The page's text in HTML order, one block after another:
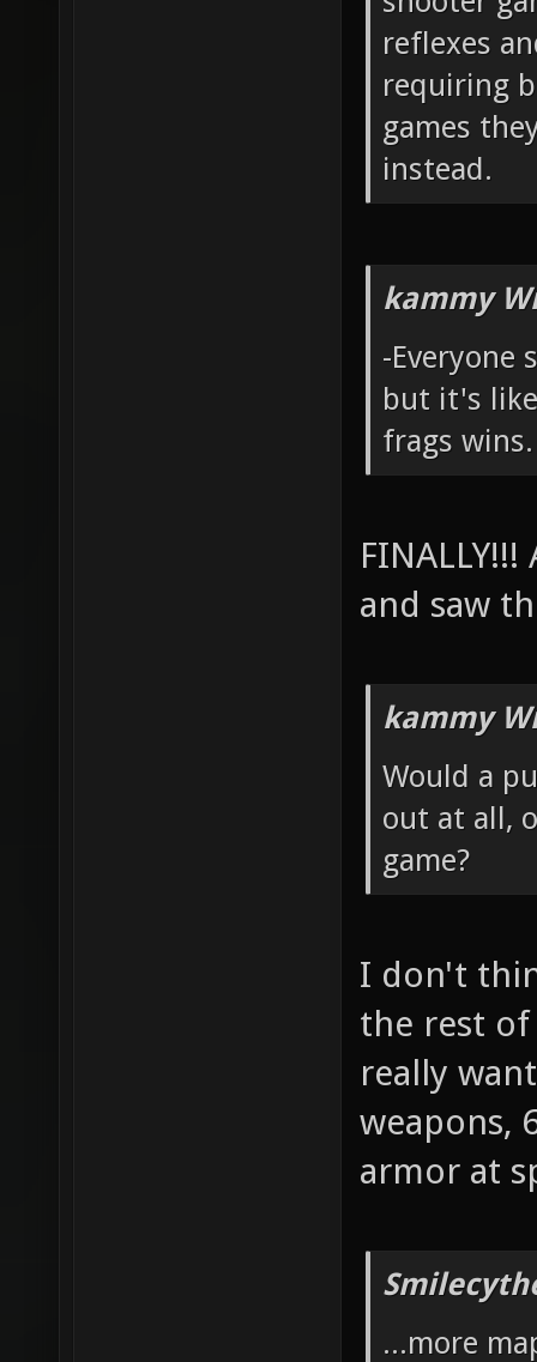
reflexes
requiring
games
instead.
kammy
-Everyone
but it's
frags wins.
and saw
kammy
Would a
out at all,
game?
I don't
the rest
really
weapons,
armor at
...more